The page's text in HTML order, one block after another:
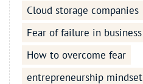
Cloud storage companies
Fear of failure in business
How to overcome fear
entrepreneurship mindset